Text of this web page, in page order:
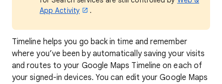
App Activity
.
Timeline helps you go back in time and remember
where you’ve been by automatically saving your visits
and routes to your Google Maps Timeline on each of
your signed-in devices. You can edit your Google Maps